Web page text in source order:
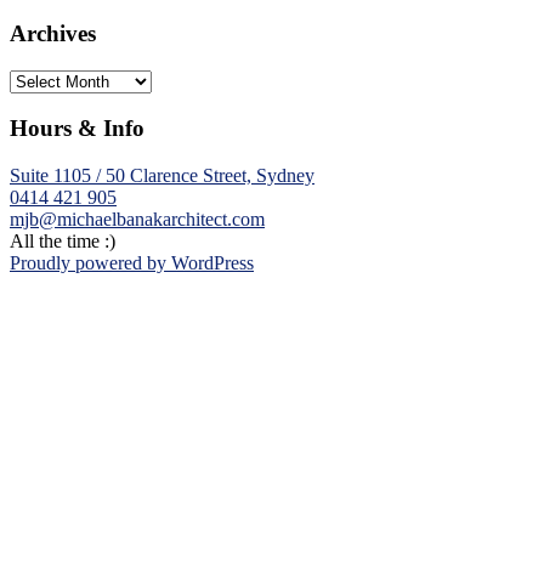
Archives
Archives
Hours & Info
Suite 1105 / 50 Clarence Street, Sydney
0414 421 905
mjb@michaelbanakarchitect.com
All the time :)
Proudly powered by WordPress